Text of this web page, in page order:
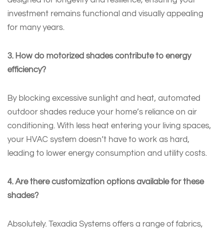
investment remains functional and visually appealing
for many years.
3. How do motorized shades contribute to energy
efficiency?
By blocking excessive sunlight and heat, automated
outdoor shades reduce your home’s reliance on air
conditioning. With less heat entering your living spaces,
your HVAC system doesn’t have to work as hard,
leading to lower energy consumption and utility costs.
4. Are there customization options available for these
shades?
Absolutely. Texadia Systems offers a range of fabrics,